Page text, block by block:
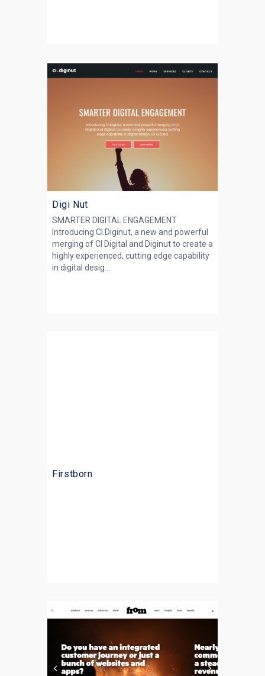
Digi Nut
SMARTER DIGITAL ENGAGEMENT
Introducing CI.Diginut, a new and powerful
merging of CI Digital and Diginut to create a
highly experienced, cutting edge capability
in digital desig...
Firstborn